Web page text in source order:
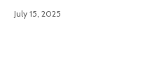
July 15, 2025